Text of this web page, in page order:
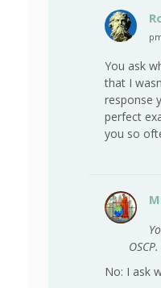
You ask
that I
response
perfect
you so
OSCP.
No: I ask